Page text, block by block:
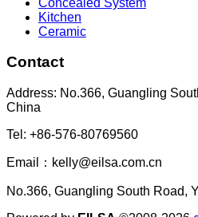
Kitchen
Ceramic
Contact
Address: No.366, Guangling
China
Tel: +86-576-80769560
Email：kelly@eilsa.com.cn
No.366, Guangling South Road,